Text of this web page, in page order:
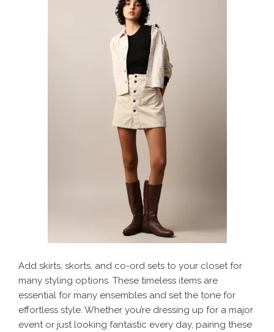
Add skirts, skorts, and co-ord sets to your closet for
many styling options. These timeless items are
essential for many ensembles and set the tone for
effortless style. Whether you’re dressing up for a major
event or just looking fantastic every day, pairing these